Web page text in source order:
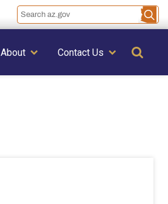
About Contact Us